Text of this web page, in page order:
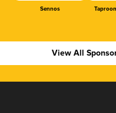
Sennos
View All